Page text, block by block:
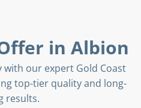
in Albion
our expert Gold Coast
top-tier quality and long-
results.